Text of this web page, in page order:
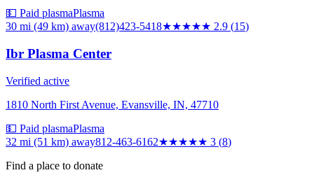
💵 Paid plasmaPlasma
30 mi (49 km) away(812)423-5418★★★★★ 2.9 (15)
Ibr Plasma Center
Verified active
1810 North First Avenue, Evansville, IN, 47710
💵 Paid plasmaPlasma
32 mi (51 km) away812-463-6162★★★★★ 3 (8)
Find a place to donate